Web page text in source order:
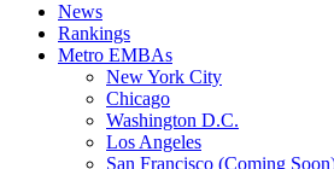
News
Rankings
Metro EMBAs
New York City
Chicago
Washington D.C.
Los Angeles
San Francisco (Coming